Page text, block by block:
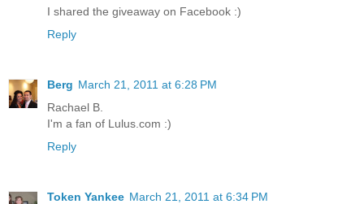
I shared the giveaway on Facebook :)
Reply
Berg March 21, 2011 at 6:28 PM
Rachael B.
I'm a fan of Lulus.com :)
Reply
Token Yankee March 21, 2011 at 6:34 PM